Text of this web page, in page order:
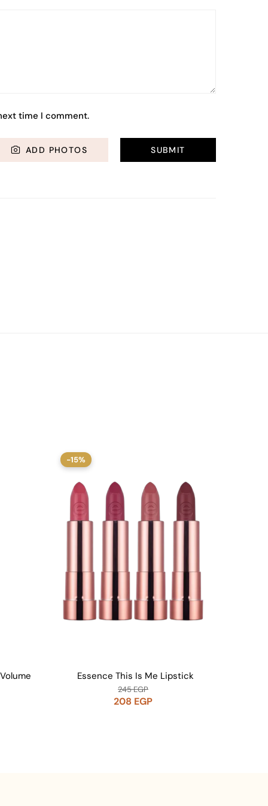
time I comment.
ADD PHOTOS
-15%
Essence This Is Me Lipstick
245EGP
208 EGP